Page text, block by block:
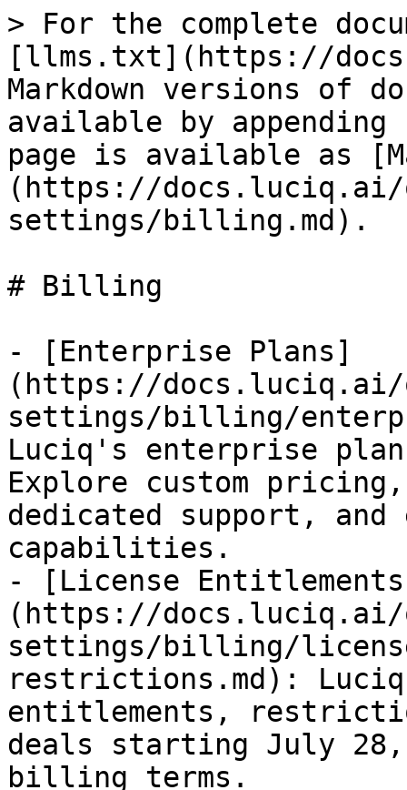
> For the complete
[llms.txt](https://
Markdown versions of
available by
page is available as
(https://docs.luciq.ai/
settings/billing.md).
# Billing
- [Enterprise Plans]
(https://docs.luciq.ai/
settings/billing/
Luciq's enterprise
Explore custom
dedicated support, and
capabilities.
- [License
(https://docs.luciq.ai/
settings/billing/
restrictions.md):
entitlements,
deals starting July
billing terms.